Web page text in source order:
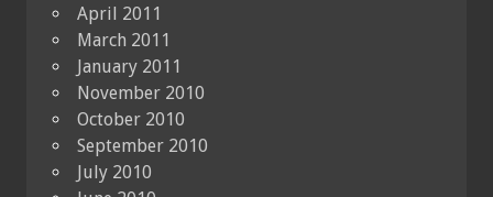
April 2011
March 2011
January 2011
November 2010
October 2010
September 2010
July 2010